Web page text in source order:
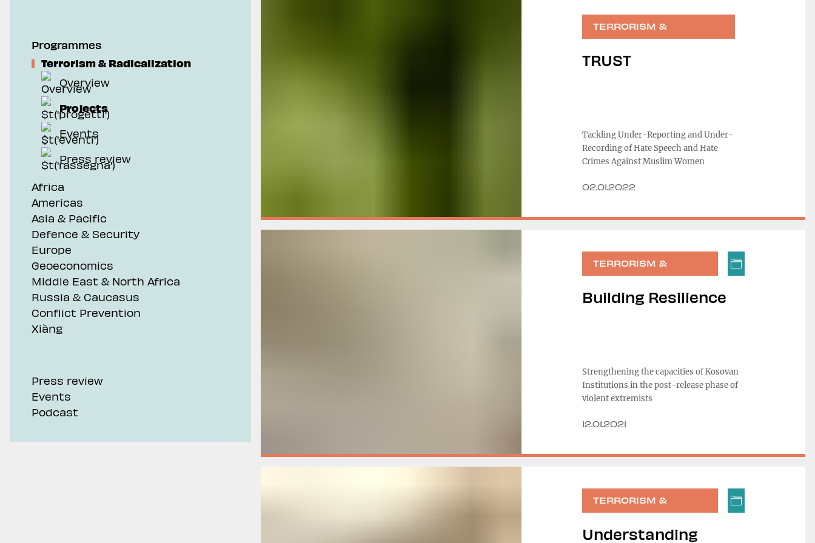
Programmes
Terrorism & Radicalization
Overview
Projects
Events
Press review
Africa
Americas
Asia & Pacific
Defence & Security
Europe
Geoeconomics
Middle East & North Africa
Russia & Caucasus
Conflict Prevention
Xiàng
Press review
Events
Podcast
TERRORISM &
TRUST
Tackling Under-Reporting and Under-
Recording of Hate Speech and Hate
Crimes Against Muslim Women
02.01.2022
TERRORISM &
Building Resilience
Strengthening the capacities of Kosovan
Institutions in the post-release phase of
violent extremists
12.01.2021
TERRORISM &
Understanding